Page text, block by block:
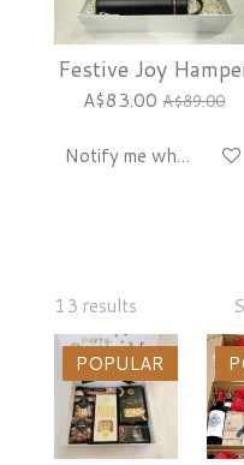
Festive Joy
A$83.00 A$89.00
Notify me when
13 results
POPULAR